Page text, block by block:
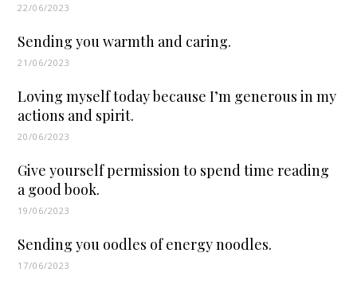
22/06/2023
Sending you warmth and caring.
21/06/2023
Loving myself today because I’m generous in my
actions and spirit.
20/06/2023
Give yourself permission to spend time reading
a good book.
19/06/2023
Sending you oodles of energy noodles.
17/06/2023